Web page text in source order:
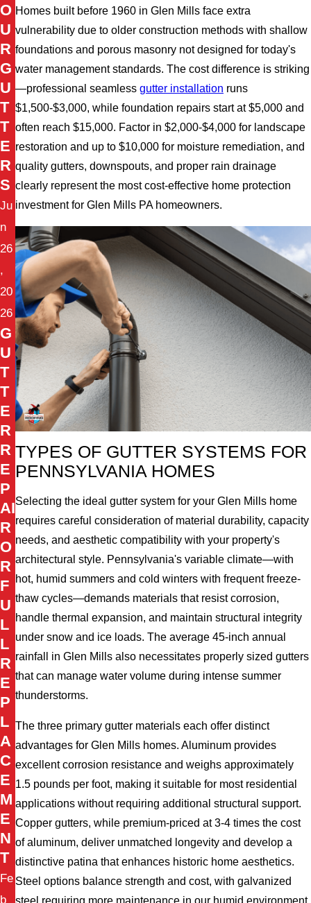
Homes built before 1960 in Glen Mills face extra
vulnerability due to older construction methods with shallow
foundations and porous masonry not designed for today's
water management standards. The cost difference is striking
—professional seamless gutter installation runs
$1,500-$3,000, while foundation repairs start at $5,000 and
often reach $15,000. Factor in $2,000-$4,000 for landscape
restoration and up to $10,000 for moisture remediation, and
quality gutters, downspouts, and proper rain drainage
clearly represent the most cost-effective home protection
investment for Glen Mills PA homeowners.
TYPES OF GUTTER SYSTEMS FOR
PENNSYLVANIA HOMES
Selecting the ideal gutter system for your Glen Mills home
requires careful consideration of material durability, capacity
needs, and aesthetic compatibility with your property's
architectural style. Pennsylvania's variable climate—with
hot, humid summers and cold winters with frequent freeze-
thaw cycles—demands materials that resist corrosion,
handle thermal expansion, and maintain structural integrity
under snow and ice loads. The average 45-inch annual
rainfall in Glen Mills also necessitates properly sized gutters
that can manage water volume during intense summer
thunderstorms.
The three primary gutter materials each offer distinct
advantages for Glen Mills homes. Aluminum provides
excellent corrosion resistance and weighs approximately
1.5 pounds per foot, making it suitable for most residential
applications without requiring additional structural support.
Copper gutters, while premium-priced at 3-4 times the cost
of aluminum, deliver unmatched longevity and develop a
distinctive patina that enhances historic home aesthetics.
Steel options balance strength and cost, with galvanized
steel requiring more maintenance in our humid environment
O
U
R
G
U
T
T
E
R
S
Ju
n
26
,
20
26
G
U
T
T
E
R
R
E
P
AI
R
O
R
F
U
L
L
R
E
P
L
A
C
E
M
E
N
T
Fe
b